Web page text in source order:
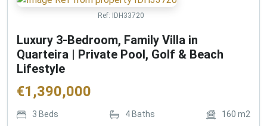
Ref: IDH33720
Luxury 3-Bedroom, Family Villa in
Quarteira | Private Pool, Golf & Beach
Lifestyle
€1,390,000
3 Beds 4 Baths 160 m2